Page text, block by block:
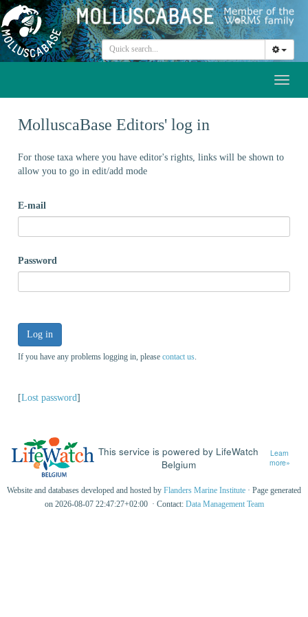
MolluscaBase Editors' log in
For those taxa where you have editor's rights, links will be shown to
allow you to go in edit/add mode
E-mail
Password
Log in
If you have any problems logging in, please contact us
[Lost password]
This service is powered by LifeWatch
Belgium
Learn
more»
Website and databases developed and hosted by Flanders Marine Institute · Page generated
on 2026-08-07 22:47:27+02:00 · Contact: Data Management Team